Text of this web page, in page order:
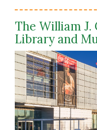
The William
Library and